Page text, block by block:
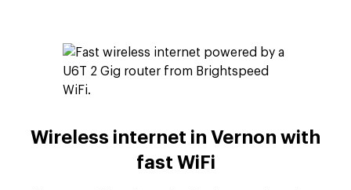
Wireless internet in Vernon with
fast WiFi